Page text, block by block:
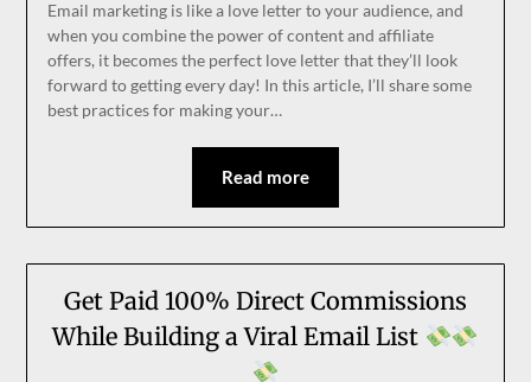
Email marketing is like a love letter to your audience, and
when you combine the power of content and affiliate
offers, it becomes the perfect love letter that they’ll look
forward to getting every day! In this article, I’ll share some
best practices for making your…
Read more
Get Paid 100% Direct Commissions
While Building a Viral Email List